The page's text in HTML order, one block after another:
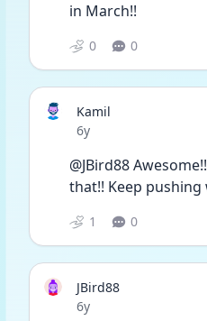
in March!!
0 0
Kamil
Date posted
6y
@JBird88
that!! Keep pushing
1 0
JBird88
Date posted
6y